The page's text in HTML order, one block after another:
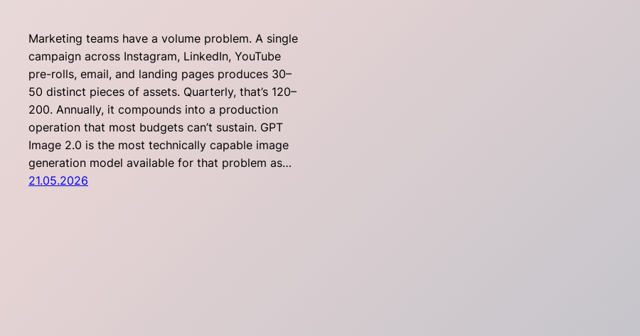
Marketing teams have a volume problem. A single
campaign across Instagram, LinkedIn, YouTube
pre-rolls, email, and landing pages produces 30–
50 distinct pieces of assets. Quarterly, that’s 120–
200. Annually, it compounds into a production
operation that most budgets can’t sustain. GPT
Image 2.0 is the most technically capable image
generation model available for that problem as…
21.05.2026